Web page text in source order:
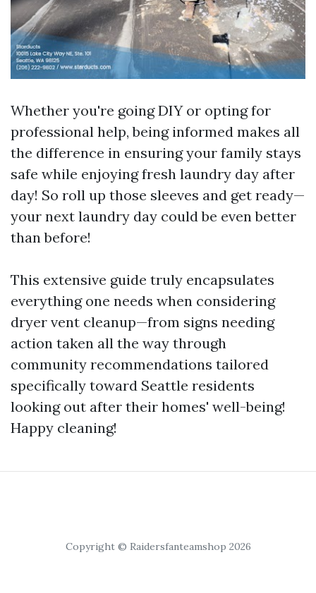
Whether you're going DIY or opting for
professional help, being informed makes all
the difference in ensuring your family stays
safe while enjoying fresh laundry day after
day! So roll up those sleeves and get ready—
your next laundry day could be even better
than before!
This extensive guide truly encapsulates
everything one needs when considering
dryer vent cleanup—from signs needing
action taken all the way through
community recommendations tailored
specifically toward Seattle residents
looking out after their homes' well-being!
Happy cleaning!
Copyright © Raidersfanteamshop 2026